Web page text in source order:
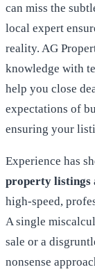
can miss the
local expert
reality. AG
knowledge with
help you close
expectations of
ensuring your
Experience has
property listings
high-speed,
A single
sale or a
nonsense